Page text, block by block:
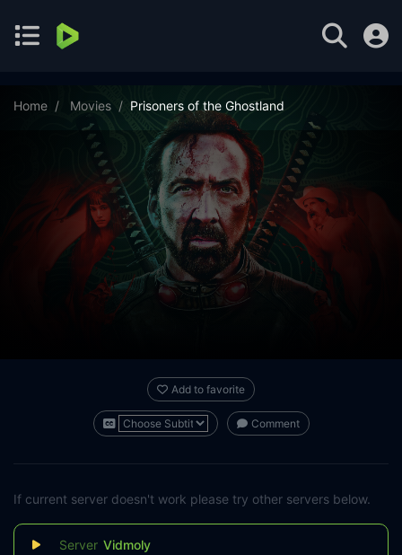
Home Movies Prisoners of the Ghostland
Add to favorite
Comment
If current server doesn't work please try other servers below.
Vidmoly